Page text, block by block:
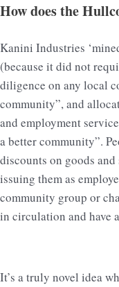
How does the
Kanini Industries
(because it did not
diligence on any local
community”, and
and employment
a better community”.
discounts on goods
issuing them as
community group or
in circulation and have
It’s a truly novel idea